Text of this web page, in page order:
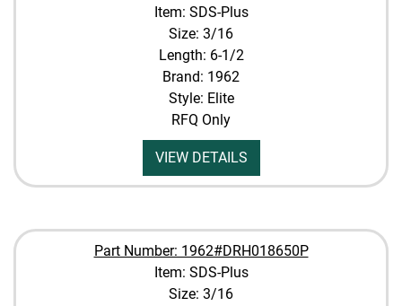
Item: SDS-Plus
Size: 3/16
Length: 6-1/2
Brand: 1962
Style: Elite
RFQ Only
VIEW DETAILS
Part Number: 1962#DRH018650P
Item: SDS-Plus
Size: 3/16